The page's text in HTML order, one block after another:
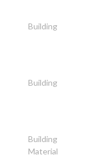
Building
Building
Building
Material